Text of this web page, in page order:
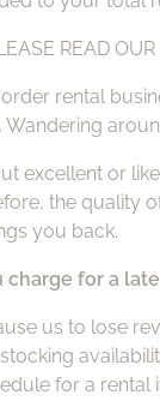
READ
rental
Wandering
excellent or
the quality
you back.
charge for a
us to lose
for a